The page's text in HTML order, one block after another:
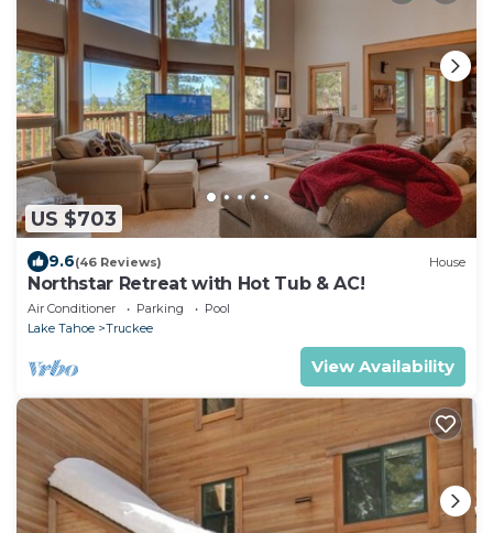
US $703
9.6(46 Reviews) House
Northstar Retreat with Hot Tub & AC!
Air Conditioner Parking
Pool
Lake Tahoe
Truckee
View Availability